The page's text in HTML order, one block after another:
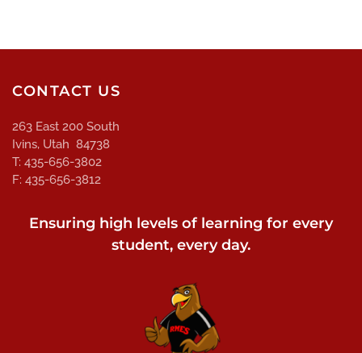
CONTACT US
263 East 200 South
Ivins, Utah 84738
T: 435-656-3802
F: 435-656-3812
Ensuring high levels of learning for every
student, every day.